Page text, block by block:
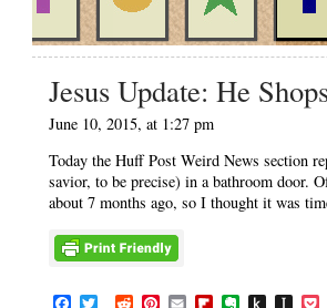
Jesus Update: He
June 10, 2015, at 1:27 pm
Today the Huff Post Weird News section
savior, to be precise) in a bathroom door.
about 7 months ago, so I thought it was
F R P E F E P